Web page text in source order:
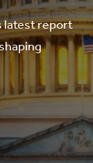
latest report